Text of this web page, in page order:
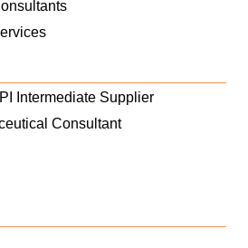
Intermediate Supplier
Consultant